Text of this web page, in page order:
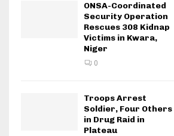
ONSA-Coordinated
Security Operation
Rescues 308 Kidnap
Victims in Kwara,
Niger
0
Troops Arrest
Soldier, Four Others
in Drug Raid in
Plateau